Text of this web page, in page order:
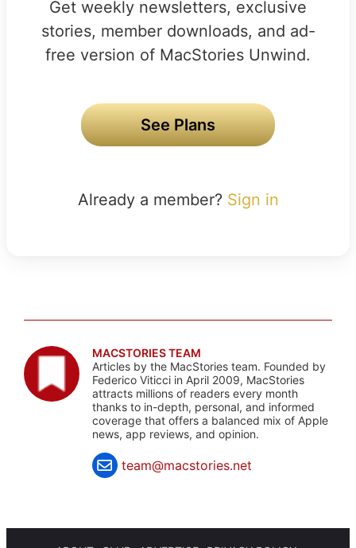
Get weekly newsletters, exclusive
stories, member downloads, and ad-
free version of MacStories Unwind.
See Plans
Already a member? Sign in
MACSTORIES TEAM
Articles by the MacStories team. Founded by
Federico Viticci in April 2009, MacStories
attracts millions of readers every month
thanks to in-depth, personal, and informed
coverage that offers a balanced mix of Apple
news, app reviews, and opinion.
team@macstories.net